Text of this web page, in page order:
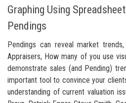
Graphing Using
Pendings
Pendings can reveal market
Appraisers, How many of you use
demonstrate sales (and Pending)
important tool to convince your
understanding of current valuation